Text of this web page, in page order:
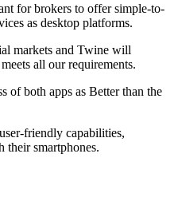
for brokers to offer simple-to-
as desktop platforms.
markets and Twine will
all our requirements.
of both apps as Better than the
friendly capabilities,
their smartphones.